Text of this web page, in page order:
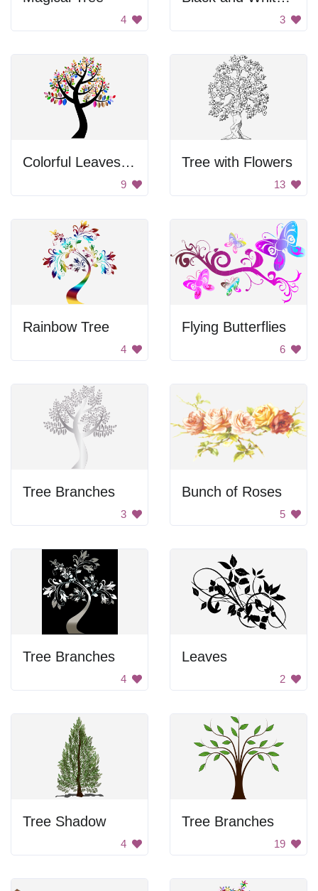
4 3
Colorful Leaves on a Black Background
9
Tree with Flowers
13
Rainbow Tree
4
Flying Butterflies
6
Tree Branches
3
Bunch of Roses
5
Tree Branches
4
Leaves
2
Tree Shadow
4
Tree Branches
19